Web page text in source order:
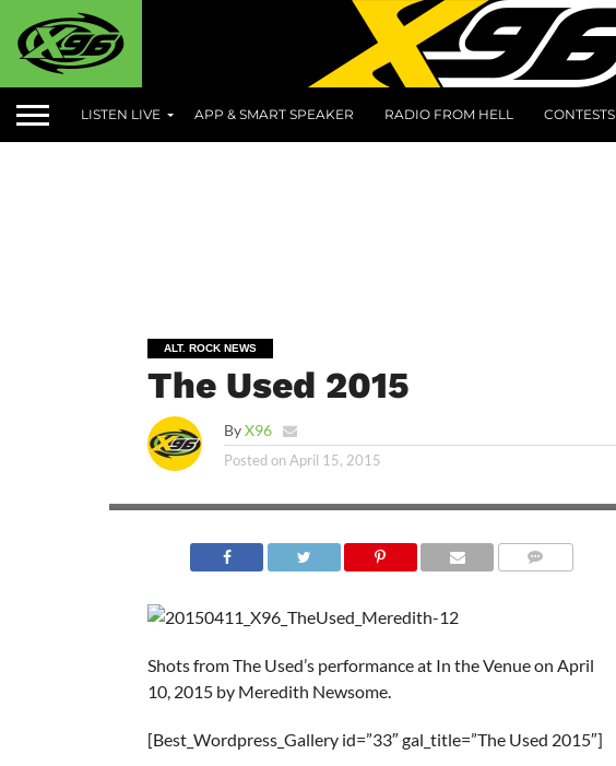
LISTEN LIVE APP & SMART SPEAKER RADIO FROM HELL CONTESTS
ALT. ROCK NEWS
The Used 2015
ByX96
Posted on April 15, 2015
Shots from The Used’s performance at In the Venue on April
10, 2015 by Meredith Newsome.
[Best_Wordpress_Gallery id=”33″ gal_title=”The Used 2015″]